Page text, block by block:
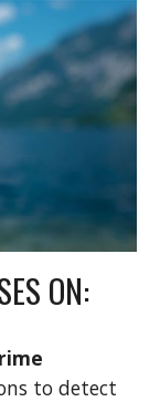
ON:
to detect